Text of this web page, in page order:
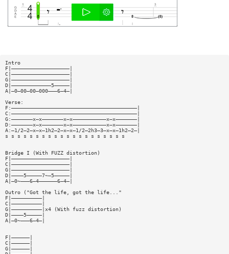
Intro
F|———————————————————|
C|———————————————————|
G|———————————————————|
D|—————————————5—————|
A|—0—00—00—000———6—4—|
Verse:
F:—————————————————————————————————————————|
C:—————————————————————————————————————————|
G:———————x—x———————x—x———————————x—x———————|
D:———————x—x———————x—x———————————x—x———————|
A:—1/2—2—x—x—1h2—2—x—x—1/2—2h3—3—x—x—1h2—2—|
s s s s s s s s s s s s s s s s s s s s
Bridge I (With FUZZ distortion)
F|———————————————————|
C|———————————————————|
G|———————————————————|
D|————5—————7~—5—————|
A|—0~———6—4——————6—4—|
Outro ("Got the life, got the life..."
F|——————————|
C|——————————|
G|——————————|x4 (With fuzz distortion)
D|————5—————|
A|—0~———6—4—|
F|——————|
C|——————|
G|——————|